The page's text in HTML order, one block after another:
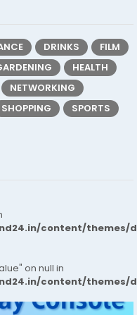
DRINKS
FILM
HEALTH
NETWORKING
SHOPPING
SPORTS
content/themes/
on null in
content/themes/